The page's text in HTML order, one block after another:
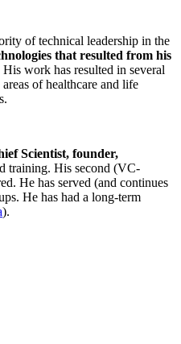
of technical leadership in the
that resulted from his
work has resulted in several
of healthcare and life
Scientist, founder,
training. His second (VC-
He has served (and continues
He has had a long-term
).